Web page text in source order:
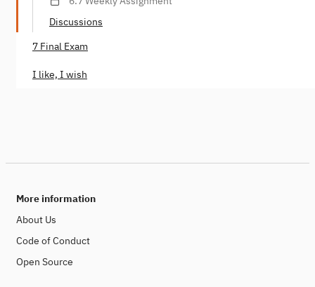
Discussions
7 Final Exam
I like, I wish
More information
About Us
Code of Conduct
Open Source